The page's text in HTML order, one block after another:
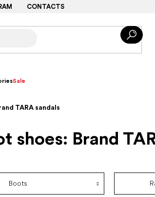
CONTACTS
Sale
TARA sandals
shoes: Brand
Boots